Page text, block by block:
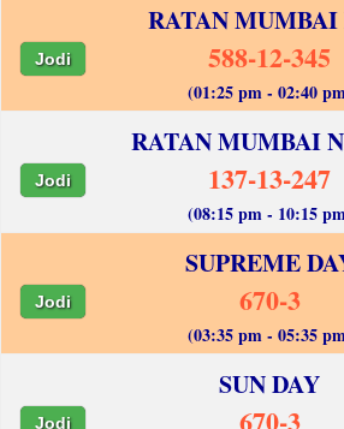
RATAN MUMBAI
Jodi 588-12-345
(01:25 pm - 02:40
RATAN MUMBAI
Jodi 137-13-247
(08:15 pm - 10:15
SUPREME
Jodi 670-3
(03:35 pm - 05:35
SUN DAY
Jodi 670-3